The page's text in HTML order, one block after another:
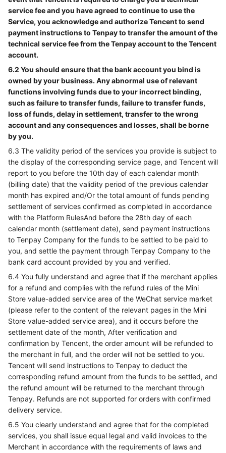
service fee and you have agreed to continue to use the
Service, you acknowledge and authorize Tencent to send
payment instructions to Tenpay to transfer the amount of the
technical service fee from the Tenpay account to the Tencent
account.
6.2 You should ensure that the bank account you bind is
owned by your business. Any abnormal use of relevant
functions involving funds due to your incorrect binding,
such as failure to transfer funds, failure to transfer funds,
loss of funds, delay in settlement, transfer to the wrong
account and any consequences and losses, shall be borne
by you.
6.3 The validity period of the services you provide is subject to
the display of the corresponding service page, and Tencent will
report to you before the 10th day of each calendar month
(billing date) that the validity period of the previous calendar
month has expired and/Or the total amount of funds pending
settlement of services confirmed as completed in accordance
with the Platform RulesAnd before the 28th day of each
calendar month (settlement date), send payment instructions
to Tenpay Company for the funds to be settled to be paid to
you, and settle the payment through Tenpay Company to the
bank card account provided by you and verified.
6.4 You fully understand and agree that if the merchant applies
for a refund and complies with the refund rules of the Mini
Store value-added service area of the WeChat service market
(please refer to the content of the relevant pages in the Mini
Store value-added service area), and it occurs before the
settlement date of the month, After verification and
confirmation by Tencent, the order amount will be refunded to
the merchant in full, and the order will not be settled to you.
Tencent will send instructions to Tenpay to deduct the
corresponding refund amount from the funds to be settled, and
the refund amount will be returned to the merchant through
Tenpay. Refunds are not supported for orders with confirmed
delivery service.
6.5 You clearly understand and agree that for the completed
services, you shall issue equal legal and valid invoices to the
Merchant in accordance with the requirements of laws and